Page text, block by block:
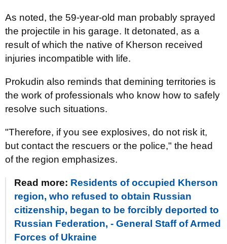
As noted, the 59-year-old man probably sprayed
the projectile in his garage. It detonated, as a
result of which the native of Kherson received
injuries incompatible with life.
Prokudin also reminds that demining territories is
the work of professionals who know how to safely
resolve such situations.
"Therefore, if you see explosives, do not risk it,
but contact the rescuers or the police," the head
of the region emphasizes.
Read more: Residents of occupied Kherson
region, who refused to obtain Russian
citizenship, began to be forcibly deported to
Russian Federation, - General Staff of Armed
Forces of Ukraine